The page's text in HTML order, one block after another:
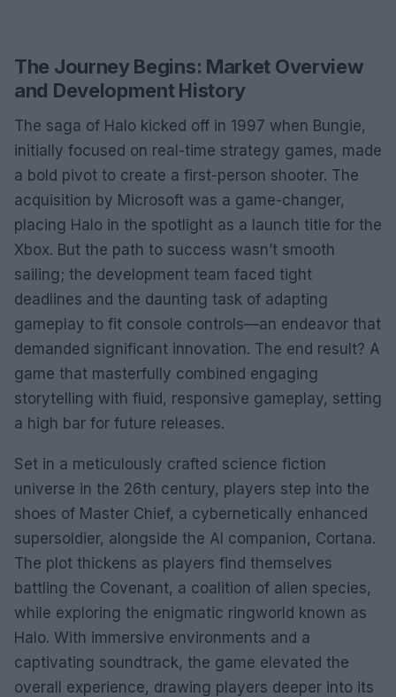
The Journey Begins: Market Overview
and Development History
The saga of Halo kicked off in 1997 when Bungie,
initially focused on real-time strategy games, made
a bold pivot to create a first-person shooter. The
acquisition by Microsoft was a game-changer,
placing Halo in the spotlight as a launch title for the
Xbox. But the path to success wasn’t smooth
sailing; the development team faced tight
deadlines and the daunting task of adapting
gameplay to fit console controls—an endeavor that
demanded significant innovation. The end result? A
game that masterfully combined engaging
storytelling with fluid, responsive gameplay, setting
a high bar for future releases.
Set in a meticulously crafted science fiction
universe in the 26th century, players step into the
shoes of Master Chief, a cybernetically enhanced
supersoldier, alongside the AI companion, Cortana.
The plot thickens as players find themselves
battling the Covenant, a coalition of alien species,
while exploring the enigmatic ringworld known as
Halo. With immersive environments and a
captivating soundtrack, the game elevated the
overall experience, drawing players deeper into its